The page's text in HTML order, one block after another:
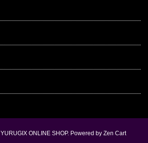
YURUGIX ONLINE SHOP. Powered by Zen Cart